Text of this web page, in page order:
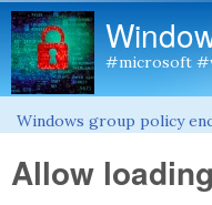
#microsoft
You are here
Windows group policy
Allow